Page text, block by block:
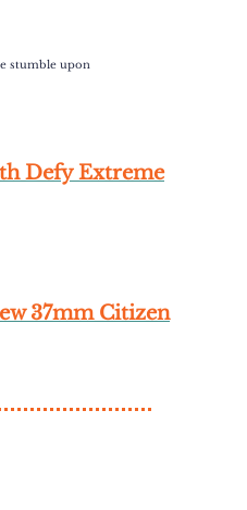
stumble upon
Defy Extreme
37mm Citizen